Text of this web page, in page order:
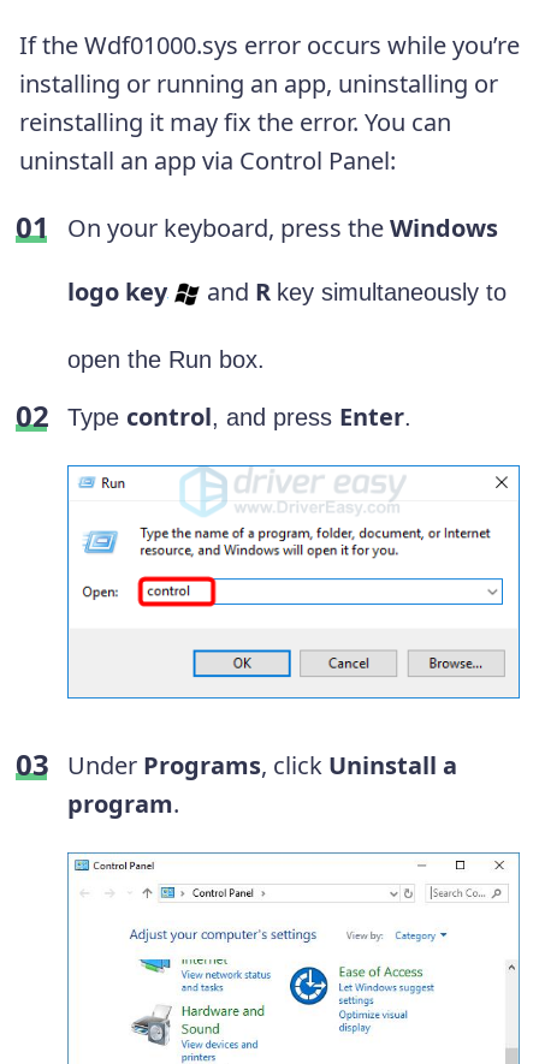
If the Wdf01000.sys error occurs while you’re
installing or running an app, uninstalling or
reinstalling it may fix the error. You can
uninstall an app via Control Panel:
On your keyboard, press theWindows
logo key
and R key simultaneously to
open the Run box.
Type control, and press Enter.
Under Programs, click Uninstall a
program.